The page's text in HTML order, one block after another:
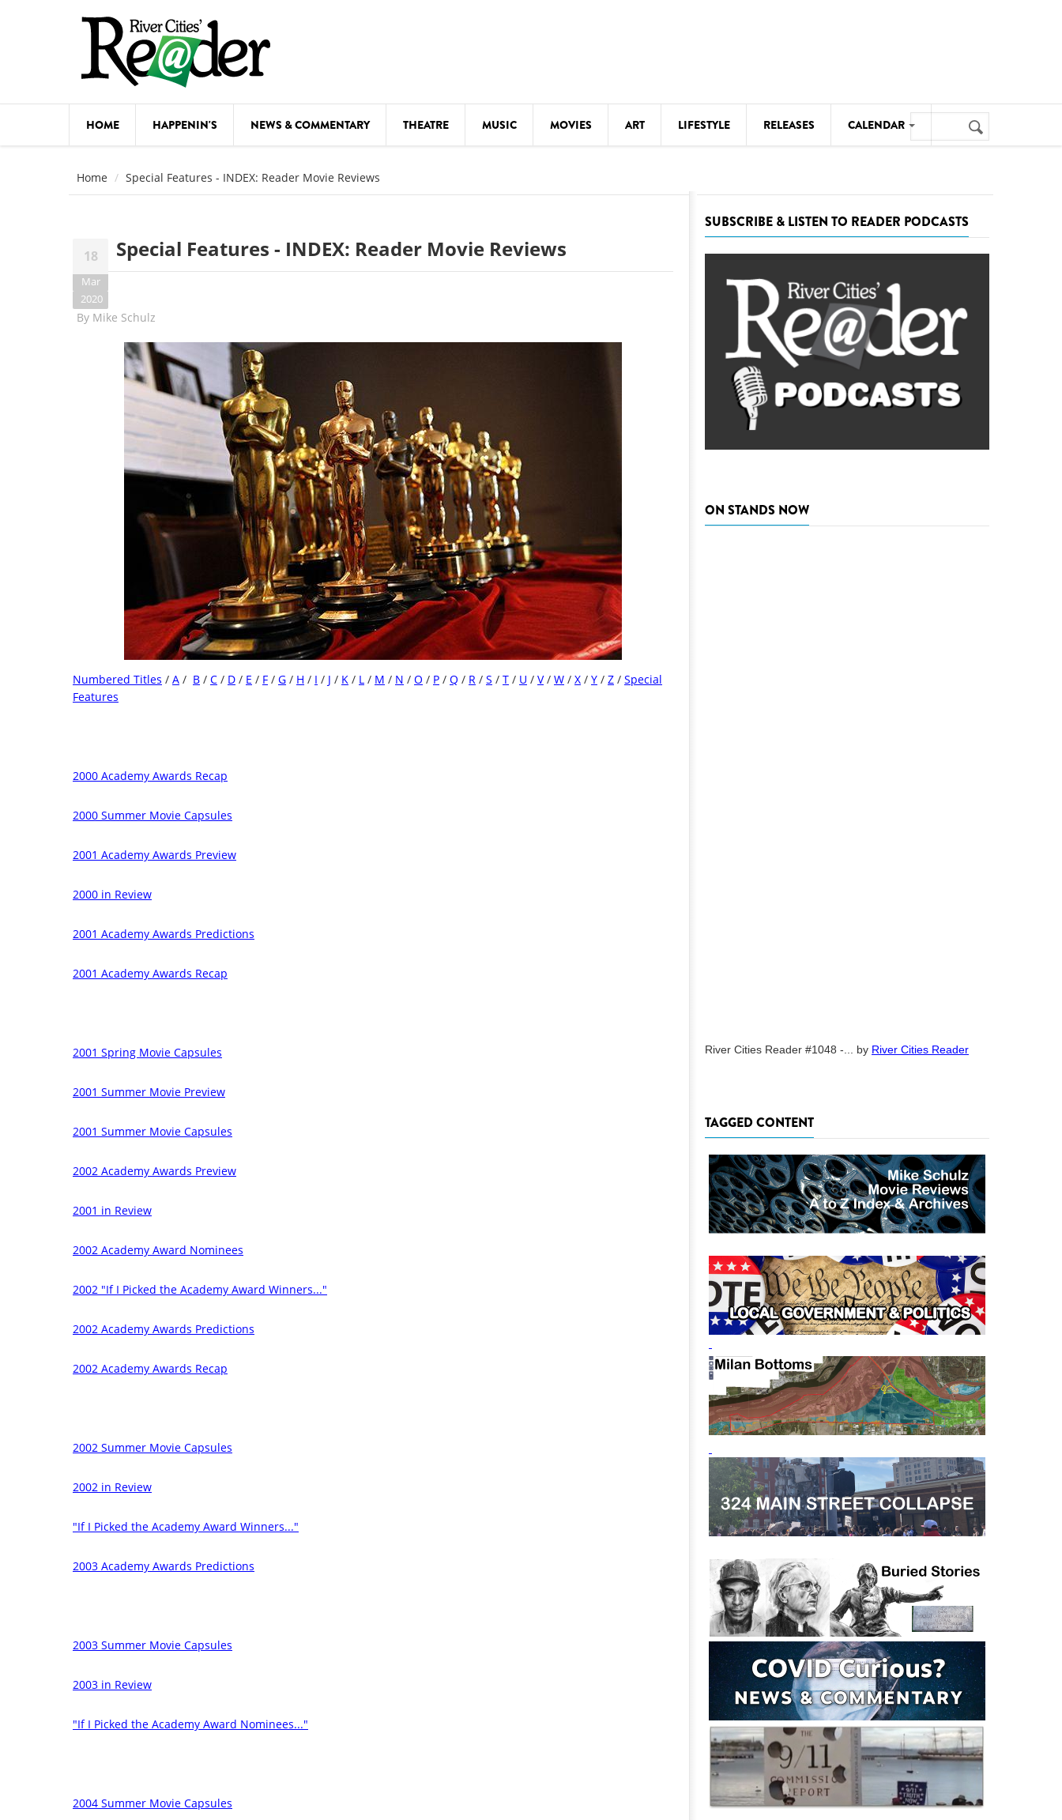
HOME HAPPENIN'S NEWS & COMMENTARY THEATRE MUSIC MOVIES ART LIFESTYLE RELEASES CALENDAR
COMEDY
THEATRE
VISUAL ARTS
Search
form
Search
Home Special Features - INDEX: Reader Movie Reviews
18
Mar
2020
Special Features - INDEX: Reader Movie Reviews
By Mike Schulz
Numbered Titles / A / B / C / D / E / F / G / H / I / J / K / L / M / N / O / P / Q / R / S / T / U / V/ W / X / Y / Z / Special
Features
2000 Academy Awards Recap
2000 Summer Movie Capsules
2001 Academy Awards Preview
2000 in Review
2001 Academy Awards Predictions
2001 Academy Awards Recap
2001 Spring Movie Capsules
2001 Summer Movie Preview
2001 Summer Movie Capsules
2002 Academy Awards Preview
2001 in Review
2002 Academy Award Nominees
2002 "If I Picked the Academy Award Winners..."
2002 Academy Awards Predictions
2002 Academy Awards Recap
2002 Summer Movie Capsules
2002 in Review
"If I Picked the Academy Award Winners..."
2003 Academy Awards Predictions
2003 Summer Movie Capsules
2003 in Review
"If I Picked the Academy Award Nominees..."
2004 Summer Movie Capsules
SUBSCRIBE & LISTEN TO READER PODCASTS
ON STANDS NOW
River Cities Reader #1048 -... by River Cities Reader
TAGGED CONTENT